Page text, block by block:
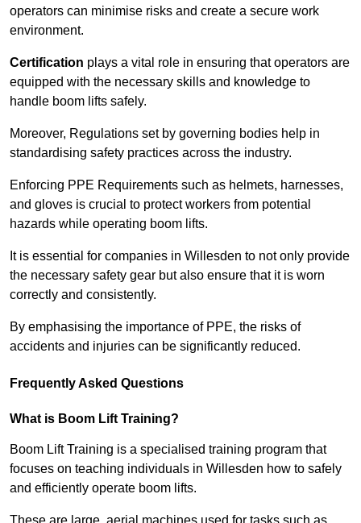
operators can minimise risks and create a secure work
environment.
Certification plays a vital role in ensuring that operators are
equipped with the necessary skills and knowledge to
handle boom lifts safely.
Moreover, Regulations set by governing bodies help in
standardising safety practices across the industry.
Enforcing PPE Requirements such as helmets, harnesses,
and gloves is crucial to protect workers from potential
hazards while operating boom lifts.
It is essential for companies in Willesden to not only provide
the necessary safety gear but also ensure that it is worn
correctly and consistently.
By emphasising the importance of PPE, the risks of
accidents and injuries can be significantly reduced.
Frequently Asked Questions
What is Boom Lift Training?
Boom Lift Training is a specialised training program that
focuses on teaching individuals in Willesden how to safely
and efficiently operate boom lifts.